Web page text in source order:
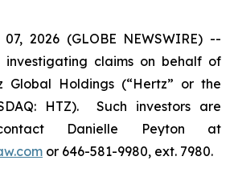
2026 (GLOBE NEWSWIRE) --
investigating claims on behalf of
Global Holdings (“Hertz” or the
HTZ). Such investors are
Danielle Peyton at
or 646-581-9980, ext. 7980.